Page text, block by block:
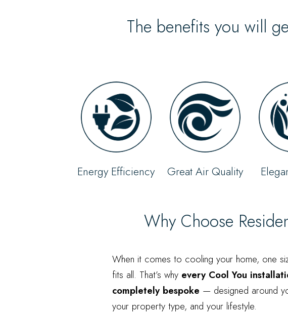
The benefits you will
Energy Efficiency Great Air Quality
Why Choose
When it comes to cooling your home, one
fits all. That’s why every Cool You
completely bespoke — designed around
your property type, and your lifestyle.